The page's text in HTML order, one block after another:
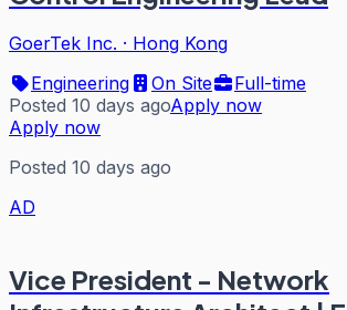
GoerTek Inc. · Hong Kong
Engineering
On Site
Full-time
Posted 10 days agoApply now
Apply now
Posted 10 days ago
AD
Vice President - Network